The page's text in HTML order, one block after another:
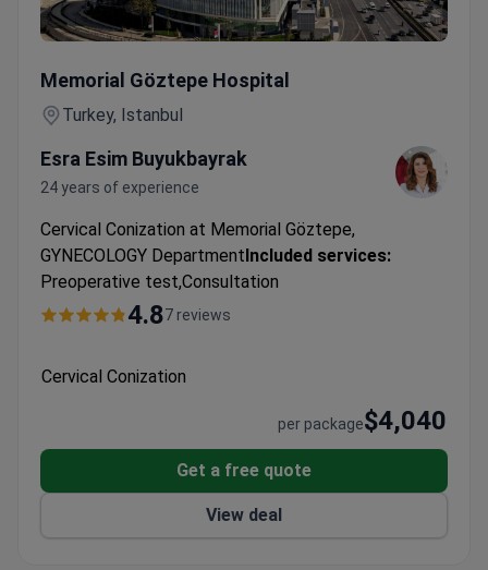
Memorial Göztepe Hospital
Turkey, Istanbul
Esra Esim Buyukbayrak
24 years of experience
Cervical Conization at Memorial Göztepe,
GYNECOLOGY DepartmentIncluded services:
Preoperative test,Consultation
4.87 reviews
Cervical Conization
per package$4,040
Get a free quote
View deal